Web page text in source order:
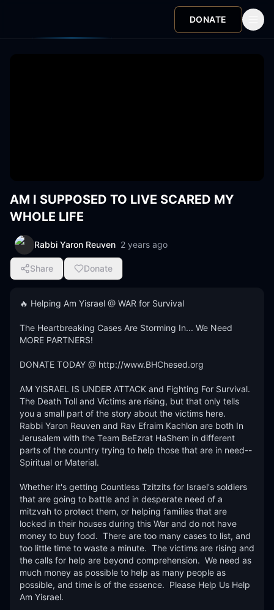
DONATE
AM I SUPPOSED TO LIVE SCARED MY
WHOLE LIFE
Rabbi Yaron Reuven 2 years ago
Share Donate
🔥 Helping Am Yisrael @ WAR for Survival
The Heartbreaking Cases Are Storming In... We Need
MORE PARTNERS!
DONATE TODAY @ http://www.BHChesed.org
AM YISRAEL IS UNDER ATTACK and Fighting For Survival.
The Death Toll and Victims are rising, but that only tells
you a small part of the story about the victims here.
Rabbi Yaron Reuven and Rav Efraim Kachlon are both In
Jerusalem with the Team BeEzrat HaShem in different
parts of the country trying to help those that are in need--
Spiritual or Material.
Whether it's getting Countless Tzitzits for Israel's soldiers
that are going to battle and in desperate need of a
mitzvah to protect them, or helping families that are
locked in their houses during this War and do not have
money to buy food.  There are too many cases to list, and
too little time to waste a minute.  The victims are rising and
the calls for help are beyond comprehension.  We need as
much money as possible to help as many people as
possible, and time is of the essence.  Please Help Us Help
Am Yisrael.